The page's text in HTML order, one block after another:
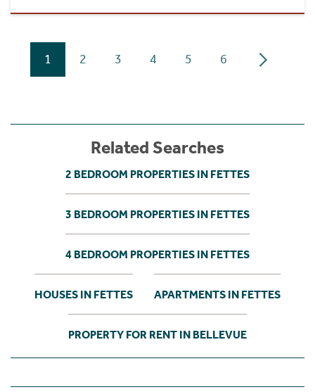
1 2 3 4 5 6
Related Searches
2 BEDROOM PROPERTIES IN FETTES
3 BEDROOM PROPERTIES IN FETTES
4 BEDROOM PROPERTIES IN FETTES
HOUSES IN FETTES APARTMENTS IN FETTES
PROPERTY FOR RENT IN BELLEVUE